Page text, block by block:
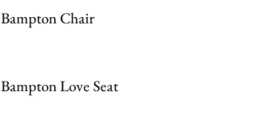
Bampton Chair
Bampton Love Seat